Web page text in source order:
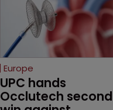
Europe
UPC hands
Occlutech second